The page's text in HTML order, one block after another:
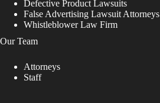
Defective Product Lawsuits
False Advertising Lawsuit Attorneys
Whistleblower Law Firm
Our Team
Attorneys
Staff